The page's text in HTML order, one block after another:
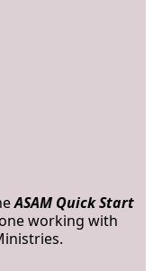
ASAM Quick Start
working with